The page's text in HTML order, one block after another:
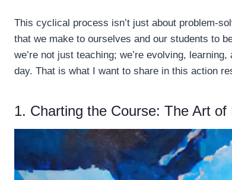
This cyclical process isn’t just about problem-
that we make to ourselves and our students to
we’re not just teaching; we’re evolving,
day. That is what I want to share in this action
1. Charting the Course: The Art